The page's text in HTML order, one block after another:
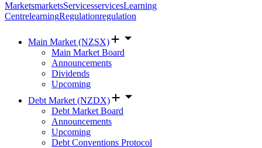
MarketsmarketsServicesservicesLearning
CentrelearningRegulationregulation
Main Market (NZSX)
Main Market Board
Announcements
Dividends
Upcoming
Debt Market (NZDX)
Debt Market Board
Announcements
Upcoming
Debt Conventions Protocol